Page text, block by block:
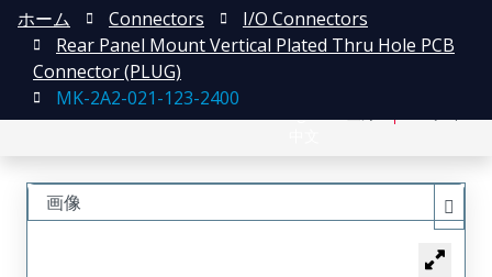
ホーム Connectors
I/O Connectors
Rear Panel Mount Vertical Plated Thru Hole PCB
Connector (PLUG)
MK-2A2-021-123-2400
画像